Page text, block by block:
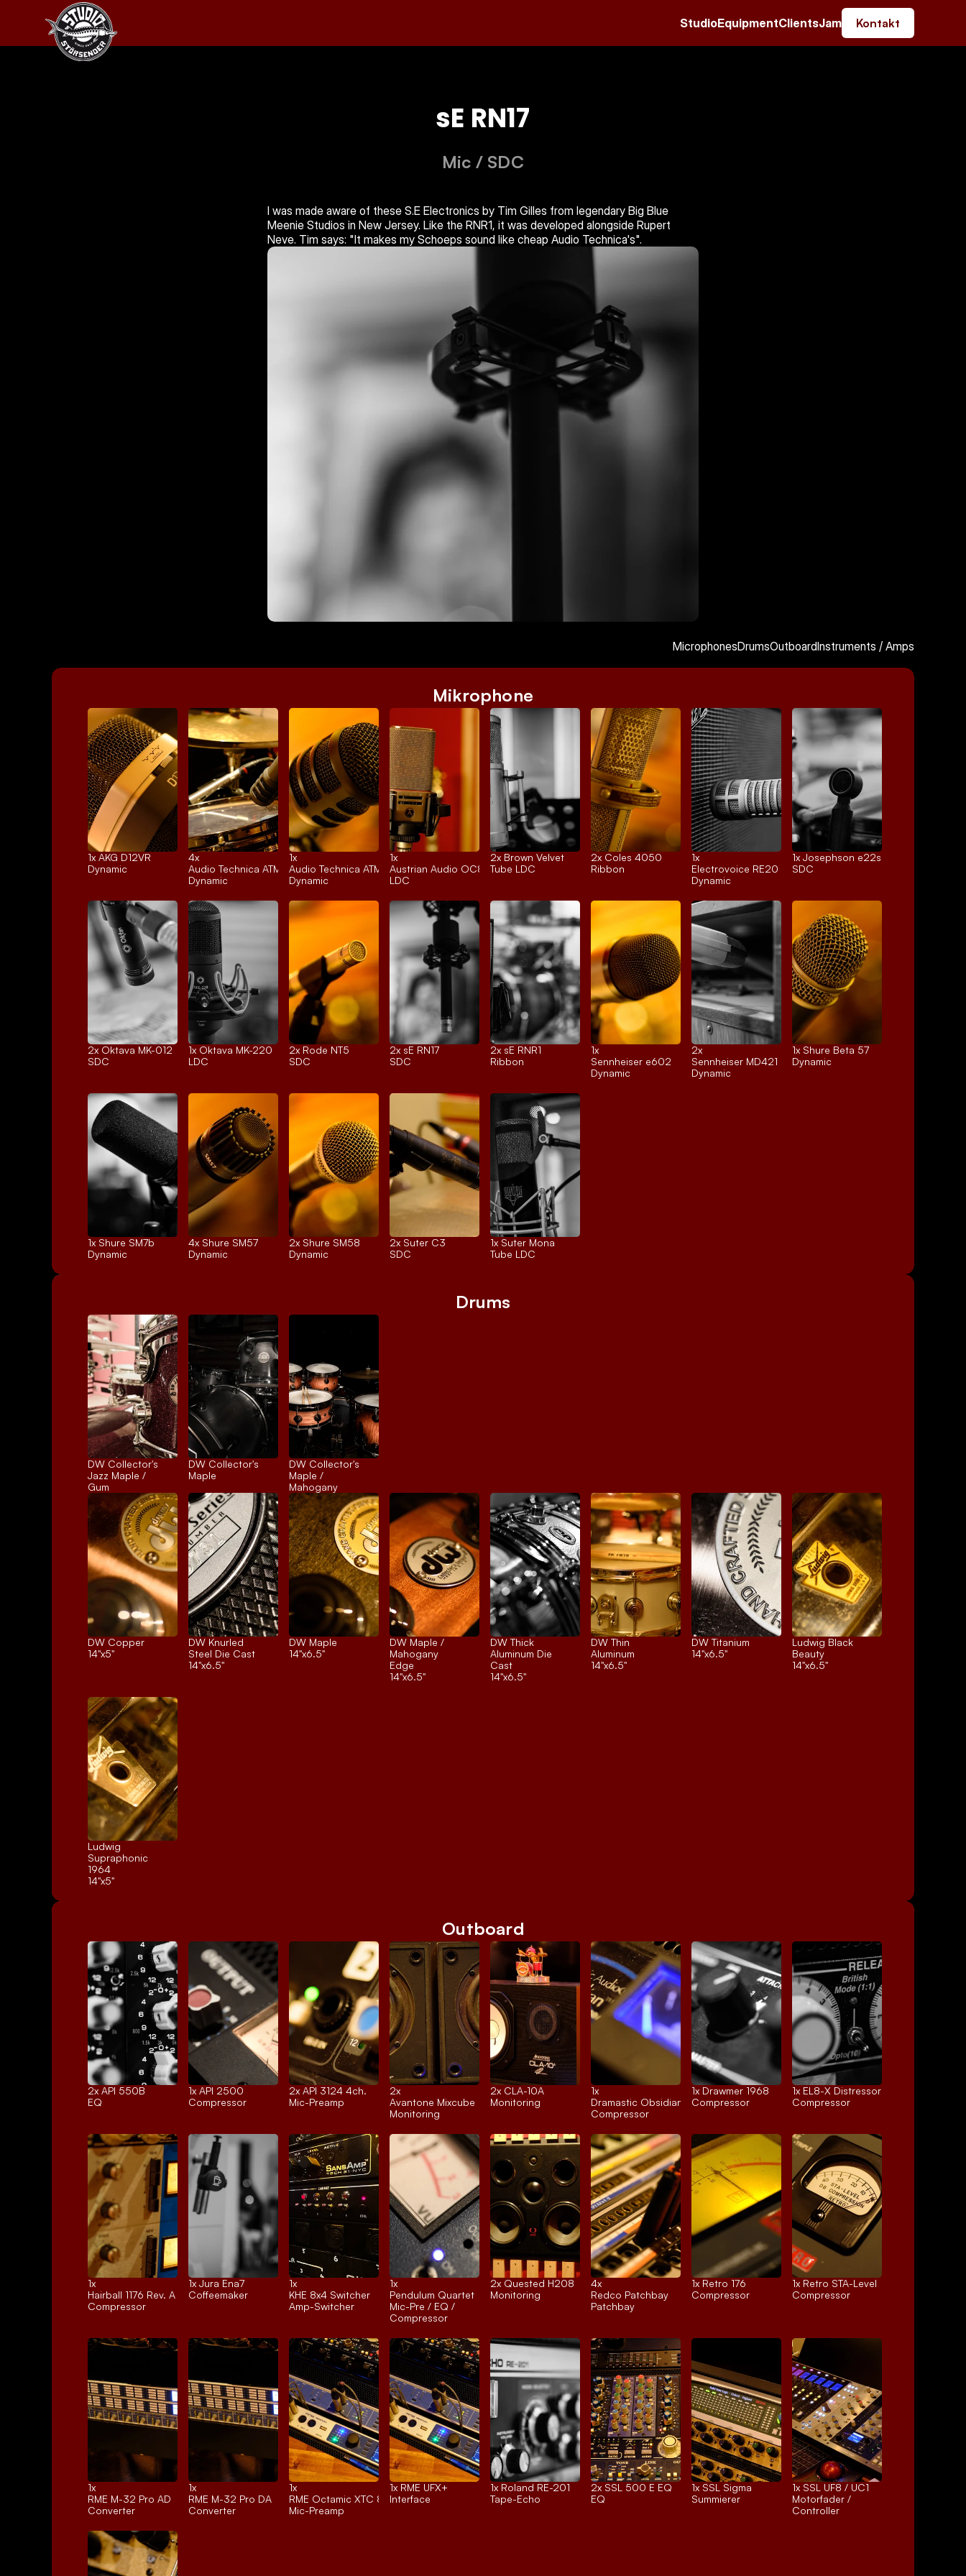
StudioEquipmentClientsJam Kontakt
sE RN17
Mic / SDC
I was made aware of these S.E Electronics by Tim Gilles from legendary Big Blue
Meenie Studios in New Jersey. Like the RNR1, it was developed alongside Rupert
Neve. Tim says: "It makes my Schoeps sound like cheap Audio Technica's".
MicrophonesDrumsOutboardInstruments / Amps
Mikrophone
1x AKG D12VR
Dynamic
4x
Audio Technica ATM25
Dynamic
1x
Audio Technica ATM250
Dynamic
1x
Austrian Audio OC818
LDC
2x Brown Velvet
Tube LDC
2x Coles 4050
Ribbon
1x
Electrovoice RE20
Dynamic
1x Josephson e22s
SDC
2x Oktava MK-012
SDC
1x Oktava MK-220
LDC
2x Rode NT5
SDC
2x sE RN17
SDC
2x sE RNR1
Ribbon
1x
Sennheiser e602
Dynamic
2x
Sennheiser MD421
Dynamic
1x Shure Beta 57
Dynamic
1x Shure SM7b
Dynamic
4x Shure SM57
Dynamic
2x Shure SM58
Dynamic
2x Suter C3
SDC
1x Suter Mona
Tube LDC
Drums
DW Collector's
Jazz Maple /
Gum
DW Collector's
Maple
DW Collector's
Maple /
Mahogany
DW Copper
14"x5"
DW Knurled
Steel Die Cast
14"x6.5"
DW Maple
14"x6.5"
DW Maple /
Mahogany
Edge
14"x6.5"
DW Thick
Aluminum Die
Cast
14"x6.5"
DW Thin
Aluminum
14"x6.5"
DW Titanium
14"x6.5"
Ludwig Black
Beauty
14"x6.5"
Ludwig
Supraphonic
1964
14"x5"
Outboard
2x API 550B
EQ
1x API 2500
Compressor
2x API 3124 4ch.
Mic-Preamp
2x
Avantone Mixcube
Monitoring
2x CLA-10A
Monitoring
1x
Dramastic Obsidian
Compressor
1x Drawmer 1968
Compressor
1x EL8-X Distressor
Compressor
1x
Hairball 1176 Rev. A
Compressor
1x Jura Ena7
Coffeemaker
1x
KHE 8x4 Switcher
Amp-Switcher
1x
Pendulum Quartet
Mic-Pre / EQ /
Compressor
2x Quested H208
Monitoring
4x
Redco Patchbay
Patchbay
1x Retro 176
Compressor
1x Retro STA-Level
Compressor
1x
RME M-32 Pro AD
Converter
1x
RME M-32 Pro DA
Converter
1x
RME Octamic XTC 8ch.
Mic-Preamp
1x RME UFX+
Interface
1x Roland RE-201
Tape-Echo
2x SSL 500 E EQ
EQ
1x SSL Sigma
Summierer
1x SSL UF8 / UC1
Motorfader /
Controller